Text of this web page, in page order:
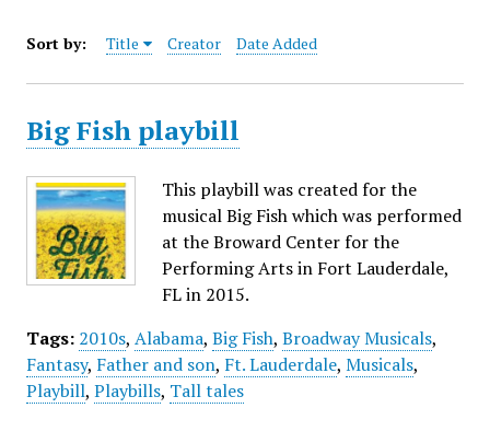
Sort by: Title Creator Date Added
Big Fish playbill
This playbill was created for the
musical Big Fish which was performed
at the Broward Center for the
Performing Arts in Fort Lauderdale,
FL in 2015.
Tags: 2010s, Alabama, Big Fish, Broadway Musicals,
Fantasy, Father and son, Ft. Lauderdale, Musicals,
Playbill, Playbills, Tall tales